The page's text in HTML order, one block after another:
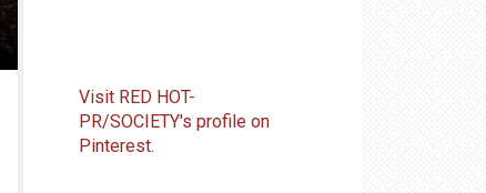
Visit RED HOT-
PR/SOCIETY's profile on
Pinterest.